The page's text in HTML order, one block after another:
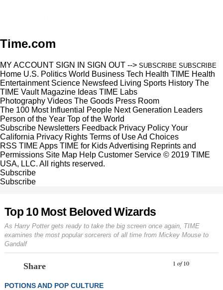
Time.com
MY ACCOUNT SIGN IN SIGN OUT --> SUBSCRIBE SUBSCRIBE
Home U.S. Politics World Business Tech Health TIME Health
Entertainment Science Newsfeed Living Sports History The
TIME Vault Magazine Ideas TIME Labs
Photography Videos The Goods Press Room
The 100 Most Influential People Next Generation Leaders
Person of the Year Top of the World
Subscribe Newsletters Feedback Privacy Policy Your
California Privacy Rights Terms of UseAd Choices
RSS TIME Apps TIME for KidsAdvertising Reprints and
Permissions Site Map Help Customer Service © 2019 TIME
USA, LLC. All rights reserved.
Subscribe
Subscribe
Top 10 Most Beloved Wizards
As Harry Potter gets ready to take the big screen once again, TIME
examines the most popular sorcerers of all time from Mickey Mouse to
Gandalf
Share 1 of 10
POTIONS AND POP CULTURE